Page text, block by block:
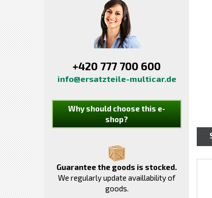
+420 777 700 600
info@ersatzteile-multicar.de
Why should choose this e-
shop?
Guarantee the goods is stocked.
We regularly update availlability of
goods.